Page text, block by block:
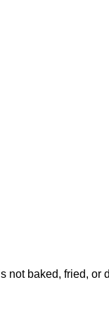
baked, fried, or